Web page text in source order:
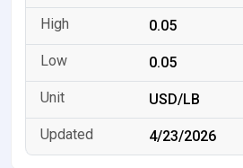
0.05
0.05
USD/LB
4/23/2026